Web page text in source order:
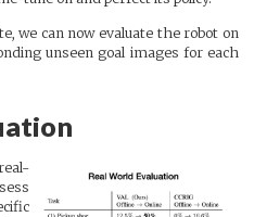
we can now evaluate the robot on
unseen goal images for each